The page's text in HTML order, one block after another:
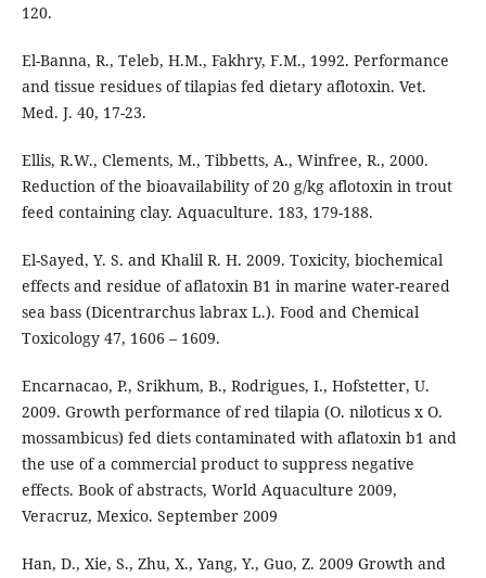
120.
El-Banna, R., Teleb, H.M., Fakhry, F.M., 1992. Performance
and tissue residues of tilapias fed dietary aflotoxin. Vet.
Med. J. 40, 17-23.
Ellis, R.W., Clements, M., Tibbetts, A., Winfree, R., 2000.
Reduction of the bioavailability of 20 g/kg aflotoxin in trout
feed containing clay. Aquaculture. 183, 179-188.
El-Sayed, Y. S. and Khalil R. H. 2009. Toxicity, biochemical
effects and residue of aflatoxin B1 in marine water-reared
sea bass (Dicentrarchus labrax L.). Food and Chemical
Toxicology 47, 1606 – 1609.
Encarnacao, P., Srikhum, B., Rodrigues, I., Hofstetter, U.
2009. Growth performance of red tilapia (O. niloticus x O.
mossambicus) fed diets contaminated with aflatoxin b1 and
the use of a commercial product to suppress negative
effects. Book of abstracts, World Aquaculture 2009,
Veracruz, Mexico. September 2009
Han, D., Xie, S., Zhu, X., Yang, Y., Guo, Z. 2009 Growth and